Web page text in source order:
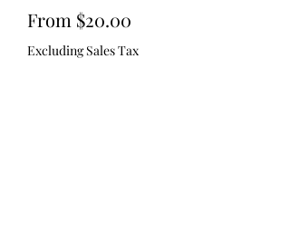
From $20.00
Price
Excluding Sales Tax